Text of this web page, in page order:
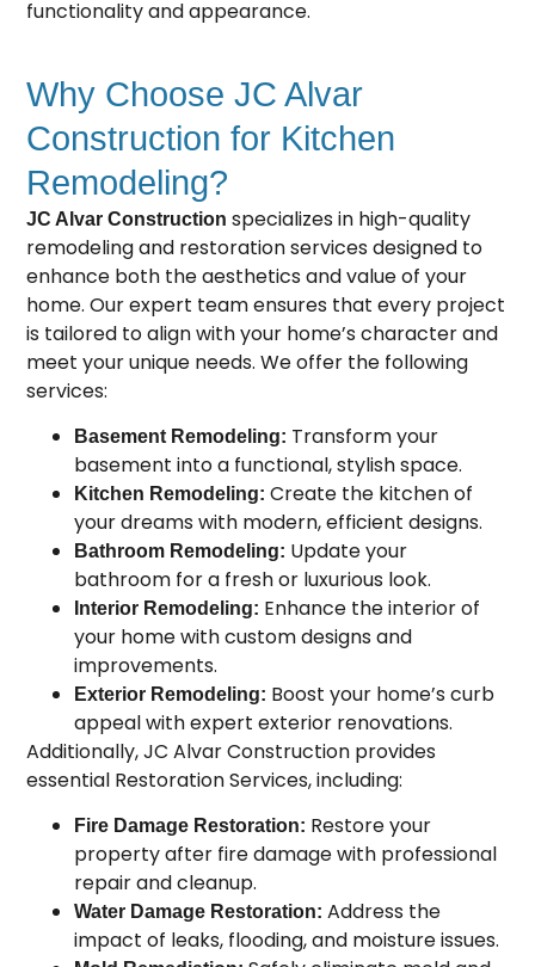
functionality and appearance.
Why Choose JC Alvar
Construction for Kitchen
Remodeling?
JC Alvar Construction specializes in high-quality
remodeling and restoration services designed to
enhance both the aesthetics and value of your
home. Our expert team ensures that every project
is tailored to align with your home’s character and
meet your unique needs. We offer the following
services:
Basement Remodeling: Transform your
basement into a functional, stylish space.
Kitchen Remodeling:Create the kitchen of
your dreams with modern, efficient designs.
Bathroom Remodeling: Update your
bathroom for a fresh or luxurious look.
Interior Remodeling: Enhance the interior of
your home with custom designs and
improvements.
Exterior Remodeling: Boost your home’s curb
appeal with expert exterior renovations.
Additionally, JC Alvar Construction provides
essential Restoration Services, including:
Fire Damage Restoration: Restore your
property after fire damage with professional
repair and cleanup.
Water Damage Restoration:Address the
impact of leaks, flooding, and moisture issues.